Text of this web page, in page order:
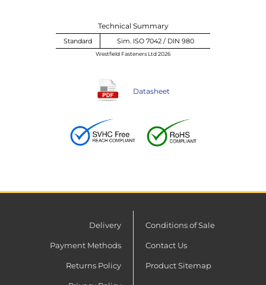
Technical Summary
Standard Sim. ISO 7042 / DIN 980
Westfield Fasteners Ltd 2026
Datasheet
Delivery
Payment Methods
Returns Policy
Conditions of Sale
Contact Us
Product Sitemap